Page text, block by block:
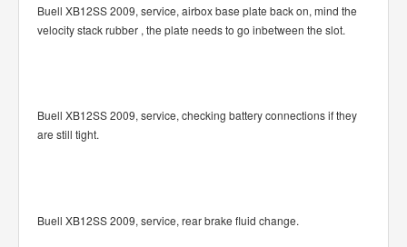
Buell XB12SS 2009, service, airbox base plate back on, mind the
velocity stack rubber , the plate needs to go inbetween the slot.
Buell XB12SS 2009, service, checking battery connections if they
are still tight.
Buell XB12SS 2009, service, rear brake fluid change.